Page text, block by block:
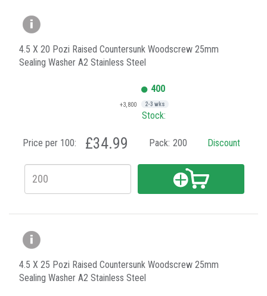
4.5 X 20 Pozi Raised Countersunk Woodscrew 25mm
Sealing Washer A2 Stainless Steel
400
+3,800 2-3 wks
Stock:
Price per 100: £34.99 Pack: 200 Discount
4.5 X 25 Pozi Raised Countersunk Woodscrew 25mm
Sealing Washer A2 Stainless Steel